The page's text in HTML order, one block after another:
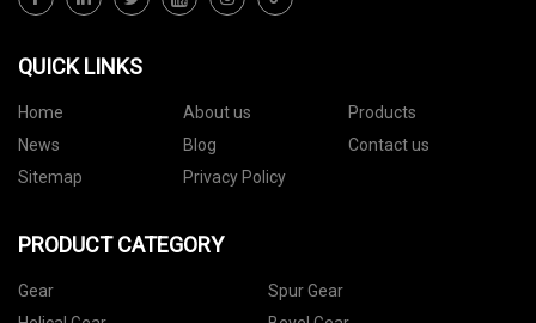
QUICK LINKS
Home About us
Products
News
Blog
Contact us
Sitemap
Privacy Policy
PRODUCT CATEGORY
Gear
Spur Gear